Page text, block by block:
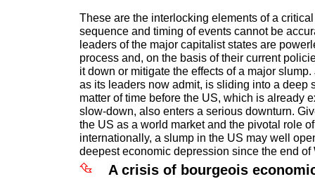
These are the interlocking elements of a
sequence and timing of events cannot be
leaders of the major capitalist states are
process and, on the basis of their current
it down or mitigate the effects of a major
as its leaders now admit, is sliding into a deep
matter of time before the US, which is already
slow-down, also enters a serious downturn.
the US as a world market and the pivotal role
internationally, a slump in the US may well
deepest economic depression since the end of
A crisis of bourgeois